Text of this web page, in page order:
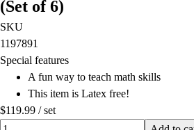
(Set of 6)
SKU
1197891
Special features
A fun way to teach math skills
This item is Latex free!
$119.99 /set
Quantity input value